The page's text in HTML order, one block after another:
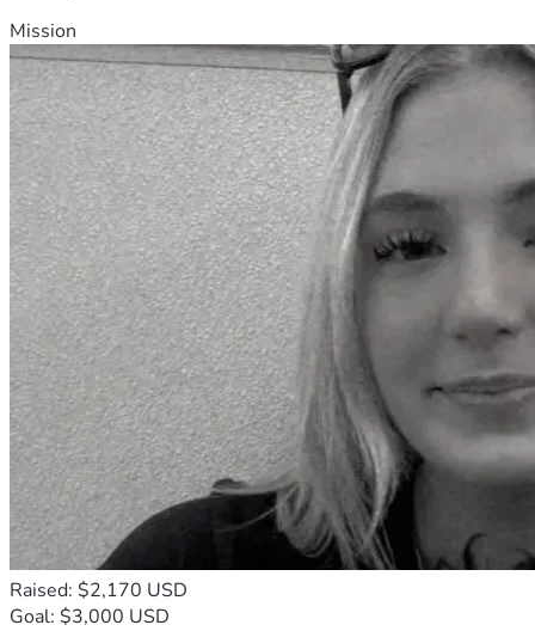
Mission
Raised: $2,170 USD
Goal: $3,000 USD